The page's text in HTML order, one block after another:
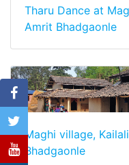
Tharu Dance at
Amrit Bhadgaonle
Maghi village,
Bhadgaonle